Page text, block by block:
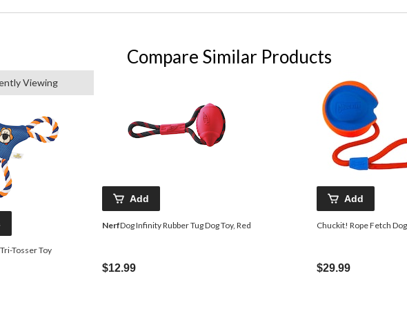
Compare Similar Products
Viewing
Tri-Tosser Toy
Add
NerfDog Infinity Rubber Tug Dog Toy, Red
$12.99
Add
Chuckit! Rope Fetch
$29.99